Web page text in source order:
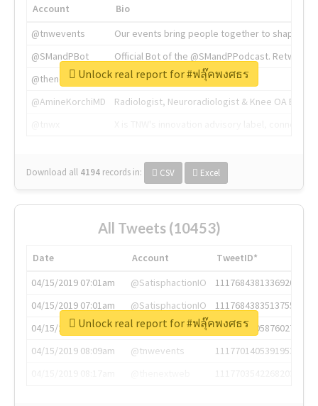
Account
Bio
@tnwevents
Our events bring people together to shape the
@SMandPBot
Official Bot of the @SMandPPodcast.
@thenextweb
The heart of tech.
@AmineKorchiMD
Radiologist, Neuroradiologist & Knee OA
Download all 4194 records in: CSV Excel
Unlock real report for #ฟลุ๊คพงศธร
All Tweets (10453)
Date Account
TweetID*
04/15/2019 07:01am
@SatisphactionIO
1117684381336920064
04/15/2019 07:01am
@SatisphactionIO
1117684383513755649
04/15/2019 07:03am
@annaercilla
1117684805876027392
04/15/2019 08:09am
@tnwevents
1117701405391953920
Unlock real report for #ฟลุ๊คพงศธร